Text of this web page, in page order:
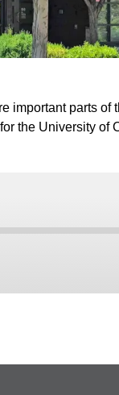
parts
the University of